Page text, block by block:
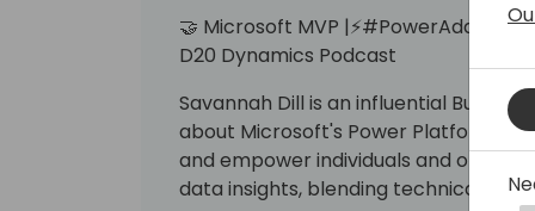
🤝 Microsoft MVP |⚡️#PowerAddict |
D20 Dynamics Podcast
Savannah Dill is an influential
about Microsoft's Power Platform.
and empower individuals and
data insights, blending technical with